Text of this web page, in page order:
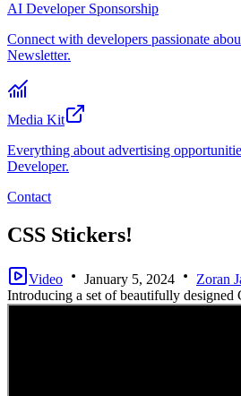
AI Developer Sponsorship
Connect with developers passionate
Newsletter.
Media Kit
Everything about advertising
Developer.
Contact
CSS Stickers!
Video January 5, 2024
Zoran
Introducing a set of beautifully designed